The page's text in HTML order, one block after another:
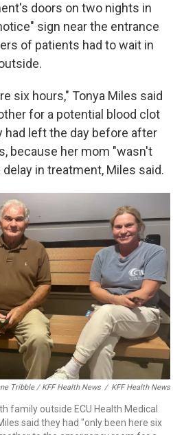
doors on two nights in
sign near the entrance
of patients had to wait in
six hours," Tonya Miles said
for a potential blood clot
had left the day before after
because her mom "wasn't
in treatment, Miles said.
Tribble / KFF Health News / KFF Health News
family outside ECU Health Medical
said they had "only been here six